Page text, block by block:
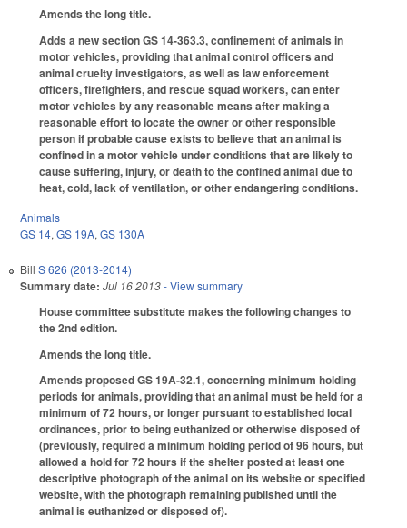
Amends the long title.
Adds a new section GS 14-363.3, confinement of animals in
motor vehicles, providing that animal control officers and
animal cruelty investigators, as well as law enforcement
officers, firefighters, and rescue squad workers, can enter
motor vehicles by any reasonable means after making a
reasonable effort to locate the owner or other responsible
person if probable cause exists to believe that an animal is
confined in a motor vehicle under conditions that are likely to
cause suffering, injury, or death to the confined animal due to
heat, cold, lack of ventilation, or other endangering conditions.
Animals
GS 14, GS 19A, GS 130A
Bill S 626 (2013-2014)
Summary date: Jul 16 2013- View summary
House committee substitute makes the following changes to
the 2nd edition.
Amends the long title.
Amends proposed GS 19A-32.1, concerning minimum holding
periods for animals, providing that an animal must be held for a
minimum of 72 hours, or longer pursuant to established local
ordinances, prior to being euthanized or otherwise disposed of
(previously, required a minimum holding period of 96 hours, but
allowed a hold for 72 hours if the shelter posted at least one
descriptive photograph of the animal on its website or specified
website, with the photograph remaining published until the
animal is euthanized or disposed of).